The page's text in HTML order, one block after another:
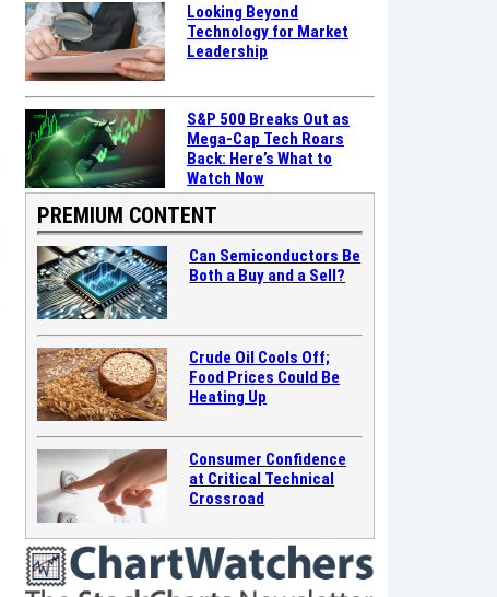
Looking Beyond
Technology for Market
Leadership
S&P 500 Breaks Out as
Mega-Cap Tech Roars
Back: Here’s What to
Watch Now
PREMIUM CONTENT
Can Semiconductors Be
Both a Buy and a Sell?
Crude Oil Cools Off;
Food Prices Could Be
Heating Up
Consumer Confidence
at Critical Technical
Crossroad